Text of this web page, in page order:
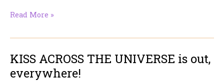
Two
Read More »
KISS ACROSS THE UNIVERSE is out,
everywhere!